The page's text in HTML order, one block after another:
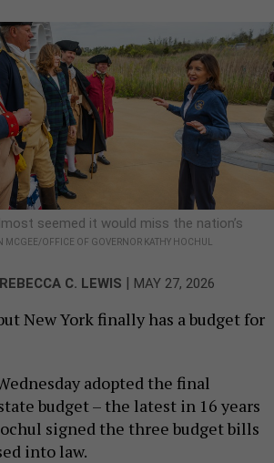
seemed it would miss the nation’s
MCGEE/OFFICE OF GOVERNOR KATHY HOCHUL
REBECCA C. LEWIS | MAY 27, 2026
New York finally has a budget for
adopted the final
budget – the latest in 16 years
signed the three budget bills
into law.